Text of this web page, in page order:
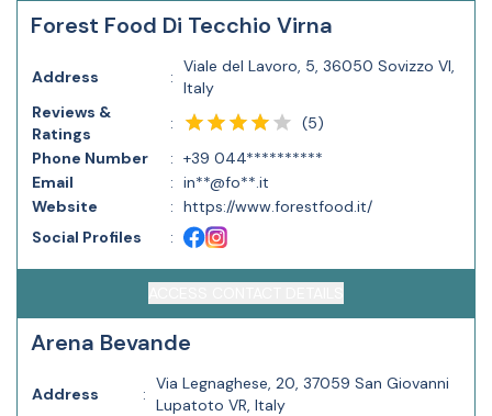
Forest Food Di Tecchio Virna
Address :
Viale del Lavoro, 5, 36050 Sovizzo VI,
Italy
Reviews &
Ratings
: (5)
Phone Number
: +39 044**********
Email
: in**@fo**.it
Website
: https://www.forestfood.it/
Social Profiles
:
Arena Bevande
Address :
Via Legnaghese, 20, 37059 San Giovanni
Lupatoto VR, Italy